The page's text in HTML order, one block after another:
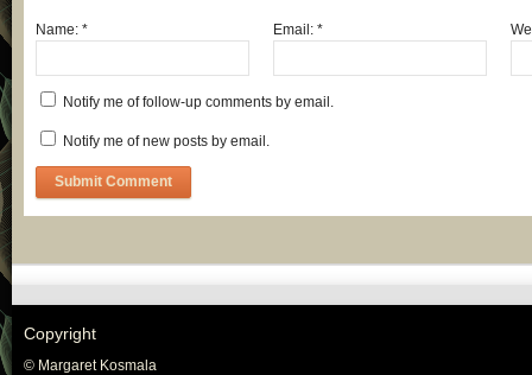
Name: * Email: *
Notify me of follow-up comments by email.
Notify me of new posts by email.
Copyright
© Margaret Kosmala